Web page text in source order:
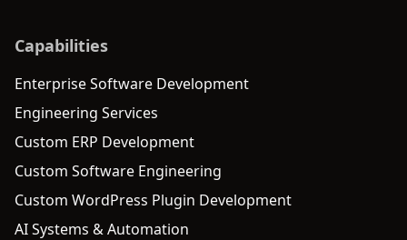
Capabilities
Enterprise Software Development
Engineering Services
Custom ERP Development
Custom Software Engineering
Custom WordPress Plugin Development
AI Systems & Automation